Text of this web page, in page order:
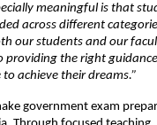
meaningful is that
across different
our students and our
providing the right
achieve their dreams.”
government exam